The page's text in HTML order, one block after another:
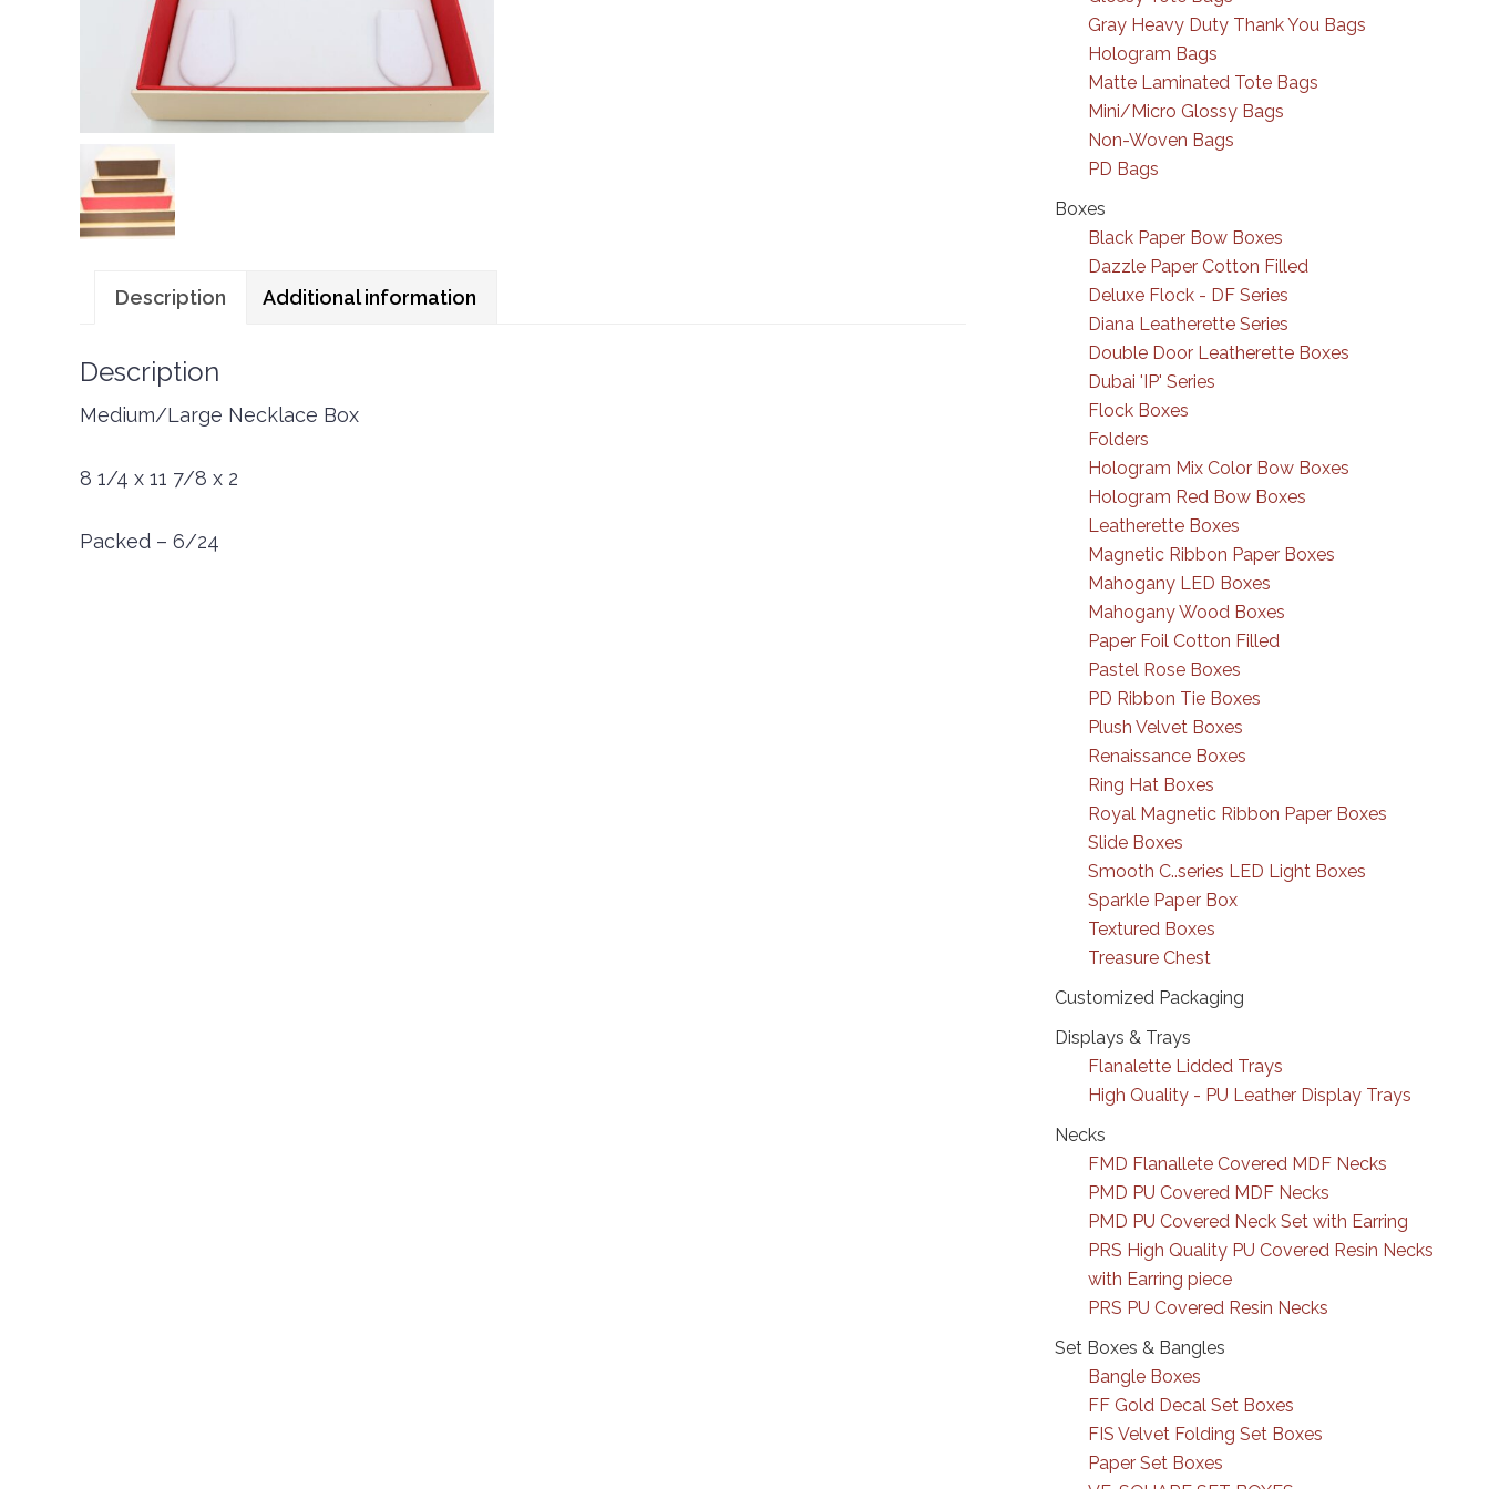
Gray Heavy Duty Thank You Bags
Hologram Bags
Matte Laminated Tote Bags
Mini/Micro Glossy Bags
Non-Woven Bags
PD Bags
Boxes
Black Paper Bow Boxes
Dazzle Paper Cotton Filled
Deluxe Flock - DF Series
Diana Leatherette Series
Double Door Leatherette Boxes
Dubai 'IP' Series
Flock Boxes
Folders
Hologram Mix Color Bow Boxes
Hologram Red Bow Boxes
Leatherette Boxes
Magnetic Ribbon Paper Boxes
Mahogany LED Boxes
Mahogany Wood Boxes
Paper Foil Cotton Filled
Pastel Rose Boxes
PD Ribbon Tie Boxes
Plush Velvet Boxes
Renaissance Boxes
Ring Hat Boxes
Royal Magnetic Ribbon Paper Boxes
Slide Boxes
Smooth C..series LED Light Boxes
Sparkle Paper Box
Textured Boxes
Treasure Chest
Customized Packaging
Displays & Trays
Flanalette Lidded Trays
High Quality - PU Leather Display Trays
Necks
FMD Flanallete Covered MDF Necks
PMD PU Covered MDF Necks
PMD PU Covered Neck Set with Earring
PRS High Quality PU Covered Resin Necks
with Earring piece
PRS PU Covered Resin Necks
Set Boxes & Bangles
Bangle Boxes
FF Gold Decal Set Boxes
FIS Velvet Folding Set Boxes
Paper Set Boxes
Description Additional information
Description
Medium/Large Necklace Box
8 1/4 x 11 7/8 x 2
Packed – 6/24